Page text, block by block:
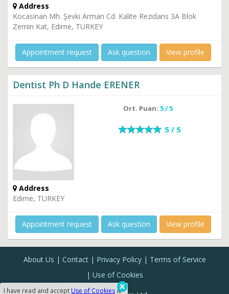
Address
Kocasinan Mh. Şevki Arman Cd. Kalite Rezidans 3A Blok
Zemin Kat, Edirne, TURKEY
Appointment request Ask question View profile
Dentist Ph D Hande ERENER
Ort. Puan: 5 / 5
5 / 5
Address
Edirne, TURKEY
Appointment request Ask question View profile
About Us Contact Privacy Policy
Terms of Service
Use of Cookies
I have read and accept Use of Cookies &